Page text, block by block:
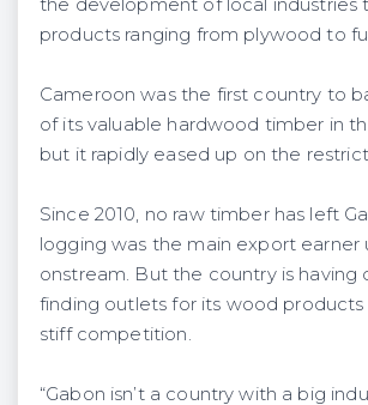
the development of local industries
products ranging from plywood to
Cameroon was the first country to
of its valuable hardwood timber in
but it rapidly eased up on the
Since 2010, no raw timber has left
logging was the main export earner
onstream. But the country is having
finding outlets for its wood
stiff competition.
“Gabon isn’t a country with a big